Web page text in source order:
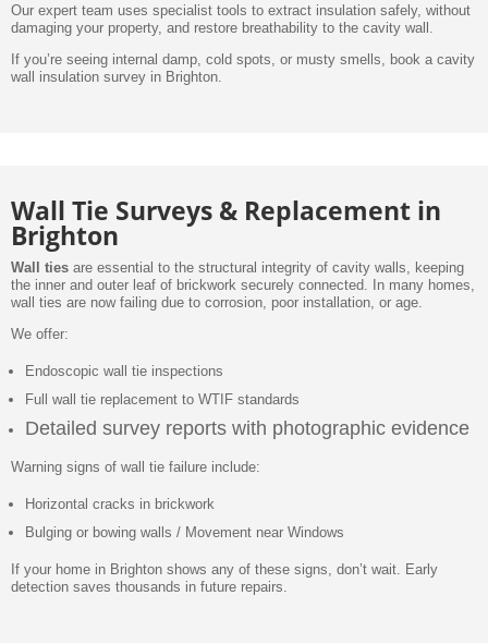
Our expert team uses specialist tools to extract insulation safely, without
damaging your property, and restore breathability to the cavity wall.
If you’re seeing internal damp, cold spots, or musty smells, book a cavity
wall insulation survey in Brighton.
Wall Tie Surveys & Replacement in
Brighton
Wall ties are essential to the structural integrity of cavity walls, keeping
the inner and outer leaf of brickwork securely connected. In many homes,
wall ties are now failing due to corrosion, poor installation, or age.
We offer:
Endoscopic wall tie inspections
Full wall tie replacement to WTIF standards
Detailed survey reports with photographic evidence
Warning signs of wall tie failure include:
Horizontal cracks in brickwork
Bulging or bowing walls / Movement near Windows
If your home in Brighton shows any of these signs, don’t wait. Early
detection saves thousands in future repairs.